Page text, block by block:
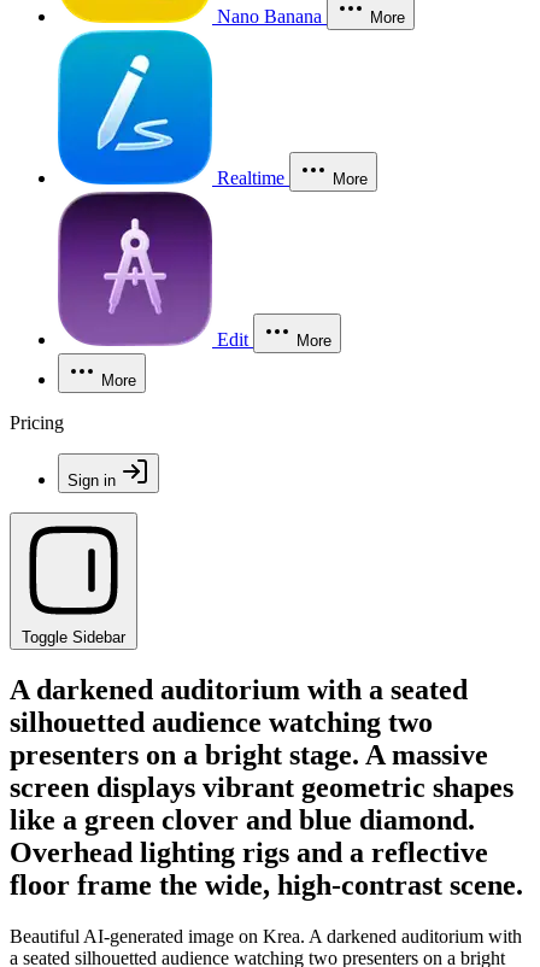
Nano Banana More
Realtime More
Edit More
More
Pricing
Sign in
Toggle Sidebar
A darkened auditorium with a seated
silhouetted audience watching two
presenters on a bright stage. A massive
screen displays vibrant geometric shapes
like a green clover and blue diamond.
Overhead lighting rigs and a reflective
floor frame the wide, high-contrast scene.
Beautiful AI-generated image on Krea. A darkened auditorium with
a seated silhouetted audience watching two presenters on a bright